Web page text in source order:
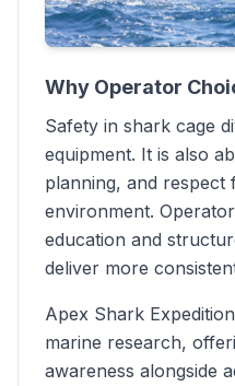
Why Operator
Safety in shark cage
equipment. It is also
planning, and respect
environment.
education and
deliver more
Apex Shark
marine research,
awareness alongside